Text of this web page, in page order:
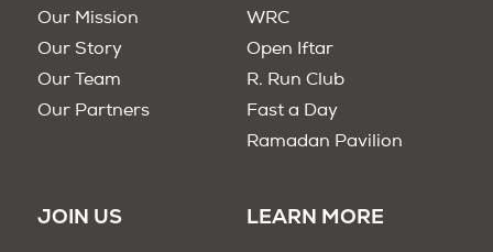
Our Mission
Our Story
Our Team
Our Partners
WRC
Open Iftar
R. Run Club
Fast a Day
Ramadan Pavilion
JOIN US LEARN MORE